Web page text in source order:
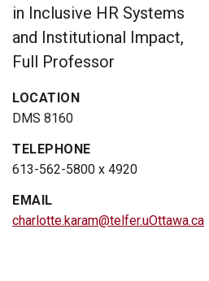
in Inclusive HR Systems
and Institutional Impact,
Full Professor
LOCATION
DMS 8160
TELEPHONE
613-562-5800 x 4920
EMAIL
charlotte.karam@telfer.uOttawa.ca